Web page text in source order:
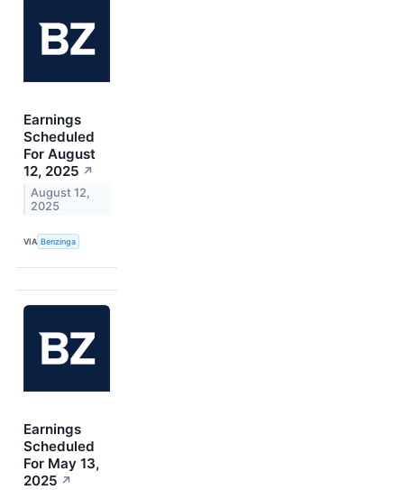
Earnings
Scheduled
For August
12, 2025 ↗
August 12,
2025
VIA Benzinga
Earnings
Scheduled
For May 13,
2025 ↗